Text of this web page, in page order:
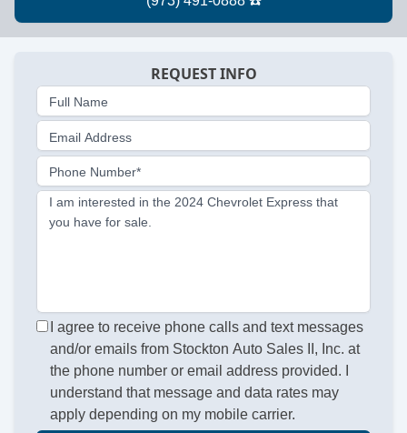
REQUEST INFO
Full Name
Email Address
Phone Number*
I am interested in the 2024 Chevrolet Express that
you have for sale.
I agree to receive phone calls and text messages
and/or emails from Stockton Auto Sales II, Inc. at
the phone number or email address provided. I
understand that message and data rates may
apply depending on my mobile carrier.